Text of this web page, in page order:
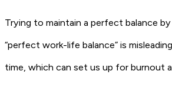
Trying to maintain a perfect balance
“perfect work-life balance” is
time, which can set us up for burnout